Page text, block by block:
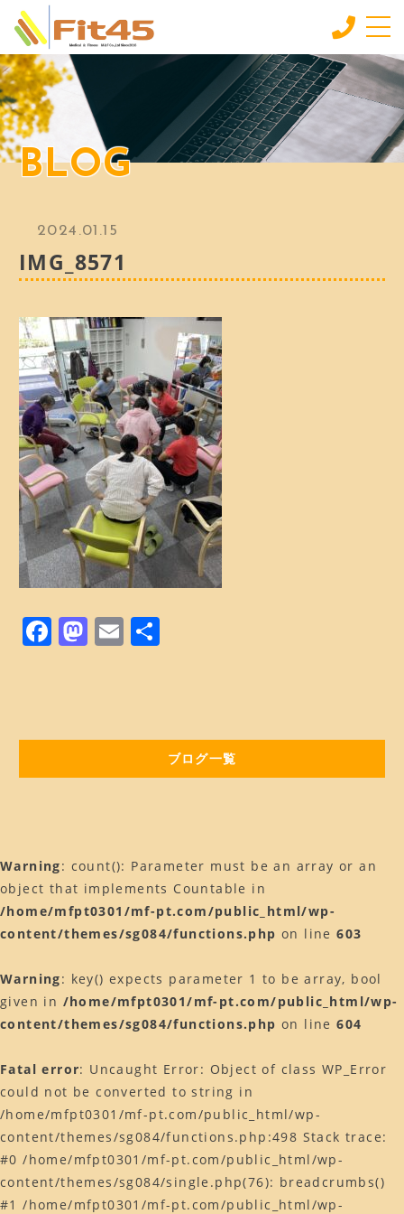
HOME
LESSON
会員制スタジオレッスン
MORE
もっと見る
お問い合わせ
BLOG
ブログ
Web予約はコチラ
店舗ACCESS
Facebook
Instagram
LINE
BLOG
2024.01.15
IMG_8571
F
b
o
M
d
o
E
ブログ一覧
Warning: count(): Parameter must be an array or an
object that implements Countable in
/home/mfpt0301/mf-pt.com/public_html/wp-
content/themes/sg084/functions.php on line603
Warning: key() expects parameter 1 to be array, bool
given in /home/mfpt0301/mf-pt.com/public_html/wp-
content/themes/sg084/functions.php on line604
Fatal error: Uncaught Error: Object of class WP_Error
could not be converted to string in
/home/mfpt0301/mf-pt.com/public_html/wp-
content/themes/sg084/functions.php:498 Stack trace:
#0 /home/mfpt0301/mf-pt.com/public_html/wp-
content/themes/sg084/single.php(76): breadcrumbs()
#1 /home/mfpt0301/mf-pt.com/public_html/wp-